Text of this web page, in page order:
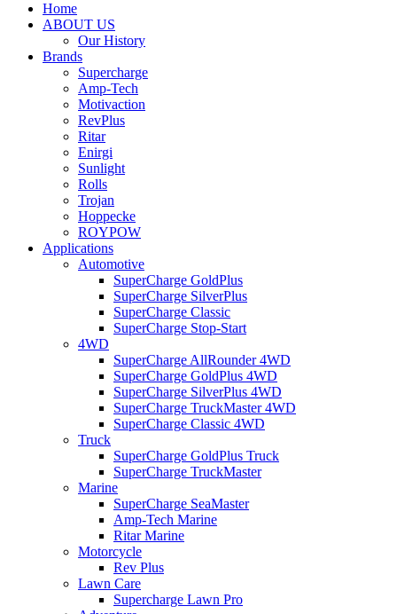
Home
ABOUT US
Our History
Brands
Supercharge
Amp-Tech
Motivaction
RevPlus
Ritar
Enirgi
Sunlight
Rolls
Trojan
Hoppecke
ROYPOW
Applications
Automotive
SuperCharge GoldPlus
SuperCharge SilverPlus
SuperCharge Classic
SuperCharge Stop-Start
4WD
SuperCharge AllRounder 4WD
SuperCharge GoldPlus 4WD
SuperCharge SilverPlus 4WD
SuperCharge TruckMaster 4WD
SuperCharge Classic 4WD
Truck
SuperCharge GoldPlus Truck
SuperCharge TruckMaster
Marine
SuperCharge SeaMaster
Amp-Tech Marine
Ritar Marine
Motorcycle
Rev Plus
Lawn Care
Supercharge Lawn Pro